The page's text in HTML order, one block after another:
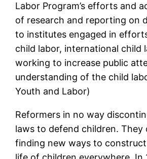
Labor Program’s efforts and
of research and reporting on
to institutes engaged in
child labor, international child
working to increase public
understanding of the child
Youth and Labor)
Reformers in no way
laws to defend children. They
finding new ways to